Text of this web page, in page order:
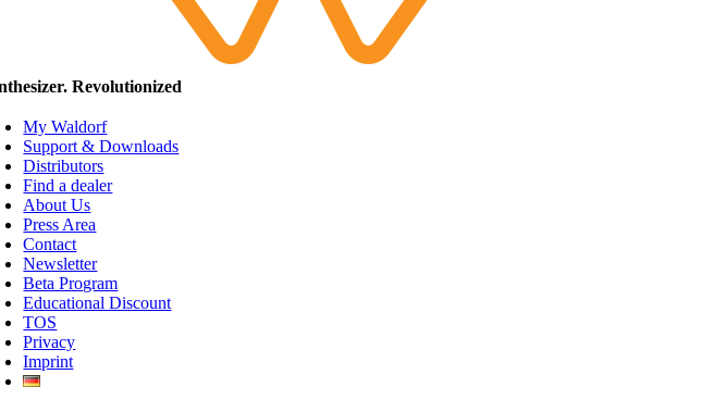
Revolutionized
My Waldorf
Support & Downloads
Distributors
Find a dealer
About Us
Press Area
Contact
Newsletter
Beta Program
Educational Discount
TOS
Privacy
Imprint